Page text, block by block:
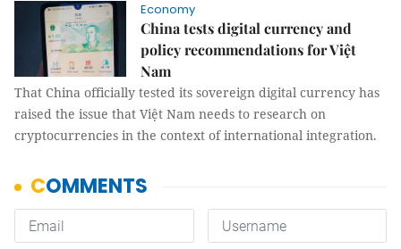
Economy
China tests digital currency and
policy recommendations for Việt
Nam
That China officially tested its sovereign digital currency has
raised the issue that Việt Nam needs to research on
cryptocurrencies in the context of international integration.